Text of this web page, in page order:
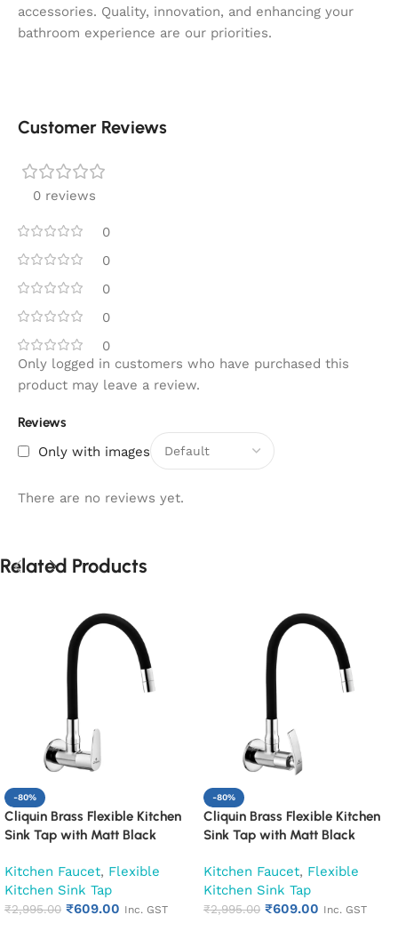
accessories. Quality, innovation, and enhancing your
bathroom experience are our priorities.
Customer Reviews
0 reviews
0
0
0
0
0
Reviews
Only with images
There are no reviews yet.
Only logged in customers who have purchased this
product may leave a review.
Related Products
-80%
Cliquin Brass Flexible Kitchen
Sink Tap with Matt Black
Kitchen Faucet, Flexible
Kitchen Sink Tap
₹2,995.00 ₹609.00 Inc. GST
-80%
Cliquin Brass Flexible Kitchen
Sink Tap with Matt Black
Kitchen Faucet, Flexible
Kitchen Sink Tap
₹2,995.00 ₹609.00 Inc. GST